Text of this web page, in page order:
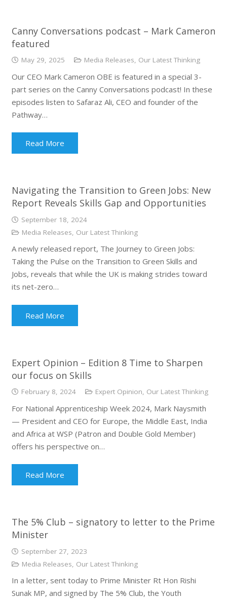
Canny Conversations podcast – Mark Cameron
featured
May 29, 2025 Media Releases, Our Latest Thinking
Our CEO Mark Cameron OBE is featured in a special 3-
part series on the Canny Conversations podcast! In these
episodes listen to Safaraz Ali, CEO and founder of the
Pathway…
Read More
Navigating the Transition to Green Jobs: New
Report Reveals Skills Gap and Opportunities
September 18, 2024
Media Releases Our Latest Thinking
A newly released report, The Journey to Green Jobs:
Taking the Pulse on the Transition to Green Skills and
Jobs, reveals that while the UK is making strides toward
its net-zero…
Read More
Expert Opinion – Edition 8 Time to Sharpen
our focus on Skills
February 8, 2024 Expert Opinion, Our Latest Thinking
For National Apprenticeship Week 2024, Mark Naysmith
— President and CEO for Europe, the Middle East, India
and Africa at WSP (Patron and Double Gold Member)
offers his perspective on…
Read More
The 5% Club – signatory to letter to the Prime
Minister
September 27, 2023
Media Releases Our Latest Thinking
In a letter, sent today to Prime Minister Rt Hon Rishi
Sunak MP, and signed by The 5% Club, the Youth